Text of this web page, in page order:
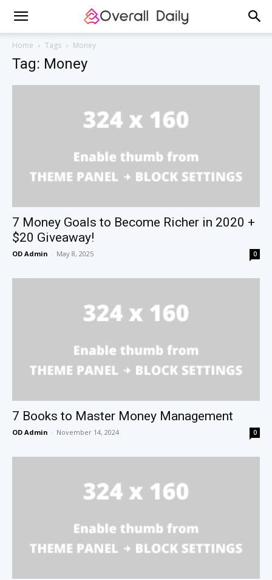
Home Tags Money
Tag: Money
7 Money Goals to Become Richer in 2020 +
$20 Giveaway!
OD Admin - May 8, 2025 0
7 Books to Master Money Management
OD Admin - November 14, 2024 0